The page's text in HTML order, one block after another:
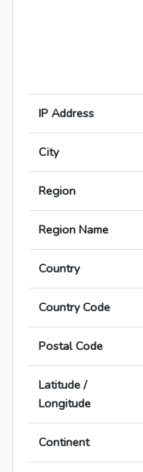
IP Address
City
Region
Region Name
Country
Country Code
Postal Code
Latitude /
Longitude
Continent